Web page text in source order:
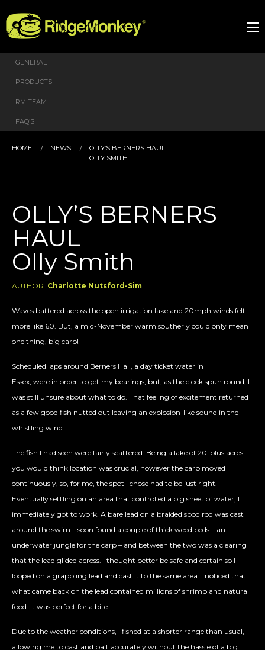
GENERAL
PRODUCTS
RM TEAM
FAQ’S
HOME NEWS
OLLY’S BERNERS HAUL
OLLY SMITH
OLLY’S BERNERS
HAUL
Olly Smith
AUTHOR: Charlotte Nutsford-Sim
Waves battered across the open irrigation lake and 20mph winds felt
more like 60. But, a mid-November warm southerly could only mean
one thing, big carp!
Scheduled laps around Berners Hall, a day ticket water in
Essex, were in order to get my bearings, but, as the clock spun round, I
was still unsure about what to do. That feeling of excitement returned
as a few good fish nutted out leaving an explosion-like sound in the
whistling wind.
The fish I had seen were fairly scattered. Being a lake of 20-plus acres
you would think location was crucial, however the carp moved
continuously, so, for me, the spot I chose had to be just right.
Eventually settling on an area that controlled a big sheet of water, I
immediately got to work. A bare lead on a braided spod rod was cast
around the swim. I soon found a couple of thick weed beds – an
underwater jungle for the carp – and between the two was a clearing
that the lead glided across. I thought better be safe and certain so I
looped on a grappling lead and cast it to the same area. I noticed that
what came back on the lead contained millions of shrimp and natural
food. It was perfect for a bite.
Due to the weather conditions, I fished at a shorter range than usual,
allowing me to cast and bait accurately without the hassle of a big